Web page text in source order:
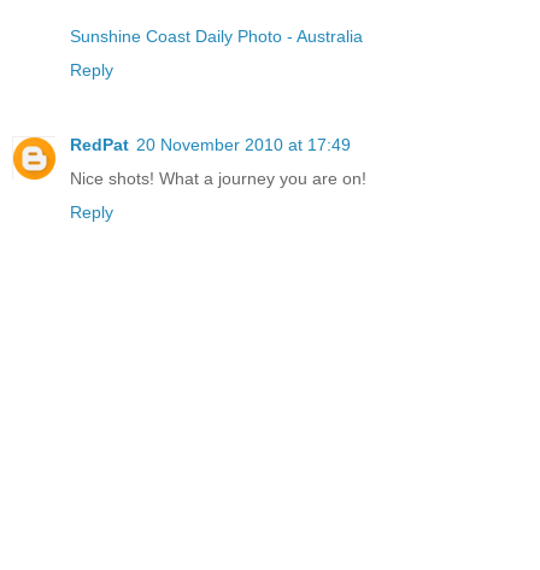
Sunshine Coast Daily Photo - Australia
Reply
RedPat 20 November 2010 at 17:49
Nice shots! What a journey you are on!
Reply